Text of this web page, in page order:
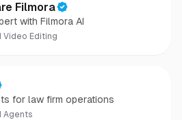
Filmora
with Filmora AI
Video Editing
for law firm operations
Agents